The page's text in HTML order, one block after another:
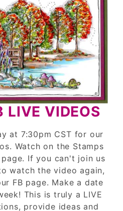
LIVE VIDEOS
at 7:30pm CST for our
Watch on the Stamps
If you can't join us
watch the video again,
FB page. Make a date
This is truly a LIVE
provide ideas and